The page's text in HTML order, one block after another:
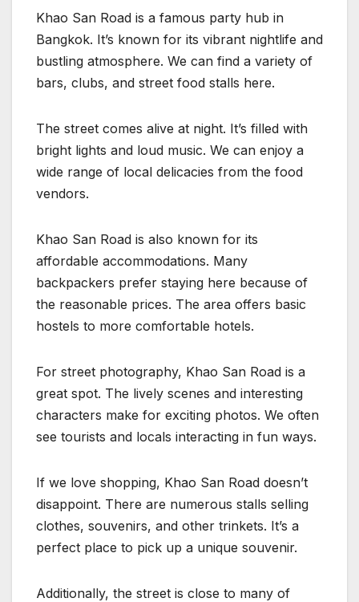
Khao San Road is a famous party hub in
Bangkok. It’s known for its vibrant nightlife and
bustling atmosphere. We can find a variety of
bars, clubs, and street food stalls here.
The street comes alive at night. It’s filled with
bright lights and loud music. We can enjoy a
wide range of local delicacies from the food
vendors.
Khao San Road is also known for its
affordable accommodations. Many
backpackers prefer staying here because of
the reasonable prices. The area offers basic
hostels to more comfortable hotels.
For street photography, Khao San Road is a
great spot. The lively scenes and interesting
characters make for exciting photos. We often
see tourists and locals interacting in fun ways.
If we love shopping, Khao San Road doesn’t
disappoint. There are numerous stalls selling
clothes, souvenirs, and other trinkets. It’s a
perfect place to pick up a unique souvenir.
Additionally, the street is close to many of